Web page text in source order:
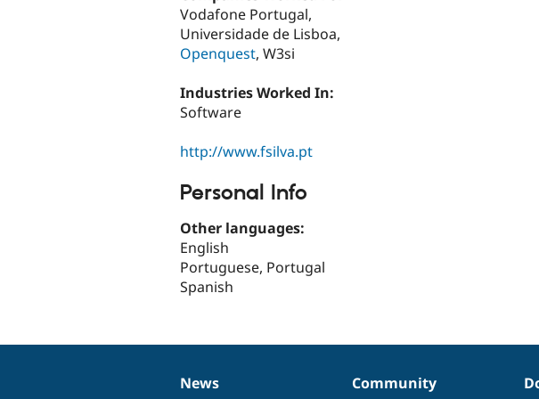
Vodafone Portugal,
Universidade de Lisboa,
Openquest, W3si
Industries Worked In:
Software
http://www.fsilva.pt
Personal Info
Other languages:
English
Portuguese, Portugal
Spanish
News
News
Our Community
Documentation
Drupal
Governance